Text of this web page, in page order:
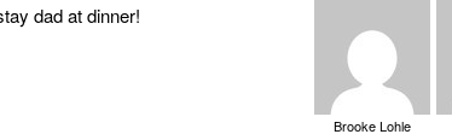
dad at dinner!
Brooke Lohle